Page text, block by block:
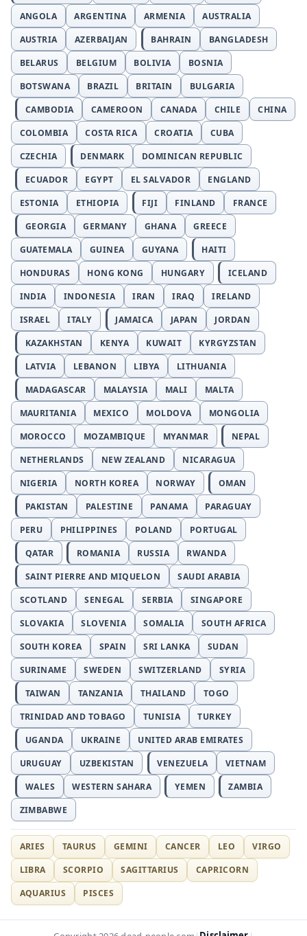
ANGOLA
ARGENTINA ARMENIA
AUSTRALIA
AUSTRIA
AZERBAIJAN BAHRAIN
BANGLADESH
BELARUS
BELGIUM BOLIVIA
BOSNIA
BOTSWANA
BRAZIL BRITAIN
BULGARIA
CAMBODIA
CAMEROON CANADA CHILE
CHINA
COLOMBIA
COSTA RICA CROATIA
CUBA
CZECHIA
DENMARK
DOMINICAN REPUBLIC
ECUADOR
EGYPT EL SALVADOR
ENGLAND
ESTONIA
ETHIOPIA FIJI FINLAND
FRANCE
GEORGIA
GERMANY GHANA
GREECE
GUATEMALA
GUINEA GUYANA
HAITI
HONDURAS
HONG KONG HUNGARY
ICELAND
INDIA
INDONESIA IRAN IRAQ
IRELAND
ISRAEL
ITALY JAMAICA JAPAN
JORDAN
KAZAKHSTAN
KENYA KUWAIT
KYRGYZSTAN
LATVIA
LEBANON LIBYA
LITHUANIA
MADAGASCAR
MALAYSIA MALI
MALTA
MAURITANIA
MEXICO MOLDOVA
MONGOLIA
MOROCCO
MOZAMBIQUE MYANMAR
NEPAL
NETHERLANDS
NEW ZEALAND
NICARAGUA
NIGERIA
NORTH KOREA NORWAY
OMAN
PAKISTAN
PALESTINE PANAMA
PARAGUAY
PERU
PHILIPPINES POLAND
PORTUGAL
QATAR
ROMANIA RUSSIA
RWANDA
SAINT PIERRE AND MIQUELON
SAUDI ARABIA
SCOTLAND
SENEGAL SERBIA
SINGAPORE
SLOVAKIA
SLOVENIA SOMALIA
SOUTH AFRICA
SOUTH KOREA
SPAIN SRI LANKA
SUDAN
SURINAME
SWEDEN SWITZERLAND
SYRIA
TAIWAN
TANZANIA THAILAND
TOGO
TRINIDAD AND TOBAGO
TUNISIA
TURKEY
UGANDA
UKRAINE
UNITED ARAB EMIRATES
URUGUAY
UZBEKISTAN VENEZUELA
VIETNAM
WALES
WESTERN SAHARA YEMEN
ZAMBIA
ZIMBABWE
ARIES TAURUS GEMINI CANCER LEO
VIRGO
LIBRA
SCORPIO SAGITTARIUS
CAPRICORN
AQUARIUS
PISCES